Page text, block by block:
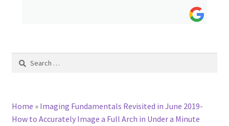
child
menu
ACCOUNT
Search
Home » Imaging Fundamentals Revisited in June 2019-
How to Accurately Image a Full Arch in Under a Minute